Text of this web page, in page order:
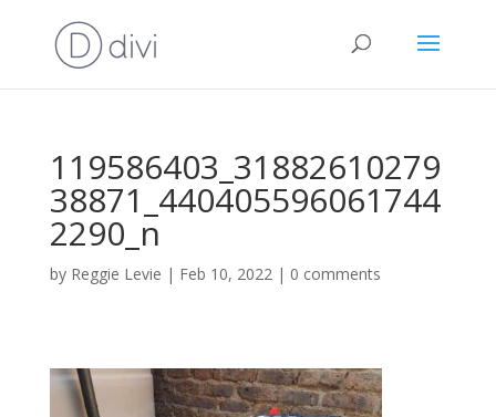
119586403_31882610279
38871_440405596061744
2290_n
by Reggie Levie | Feb 10, 2022| 0 comments